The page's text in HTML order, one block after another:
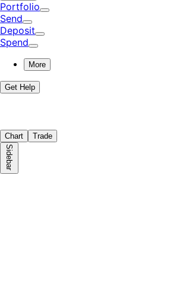
Portfolio
Send
Deposit
Spend
More
Get Help
Chart Trade
Sidebar